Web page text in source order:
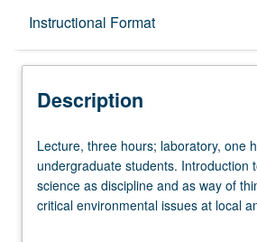
Instructional Format
Description
Description
Lecture,
three
hours;
laboratory,
Lecture, three hours; laboratory, one
undergraduate students. Introduction
science as discipline and as way of
critical environmental issues at local
Fundamentals of physical, chemical,